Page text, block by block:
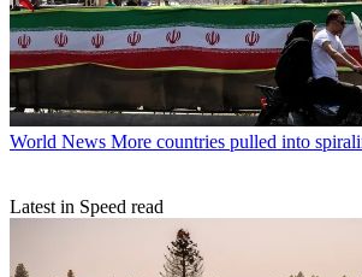
World News More countries pulled into
Latest in Speed read